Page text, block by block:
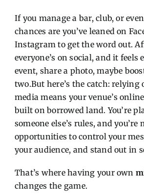
If you manage a bar, club, or
chances are you’ve leaned on
Instagram to get the word out.
everyone’s on social, and it feels
event, share a photo, maybe
two.But here’s the catch: relying
media means your venue’s
built on borrowed land. You’re
someone else’s rules, and
opportunities to control your
your audience, and stand out in
That’s where having your own
changes the game.